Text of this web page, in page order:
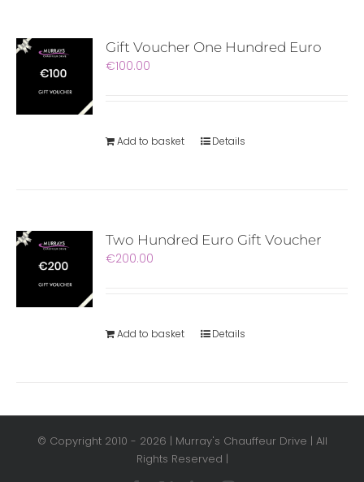
Gift Voucher One Hundred Euro
€100.00
Add to basket Details
Two Hundred Euro Gift Voucher
€200.00
Add to basket Details
© Copyright 2010 - 2026 | Murray's Chauffeur Drive | All
Rights Reserved |